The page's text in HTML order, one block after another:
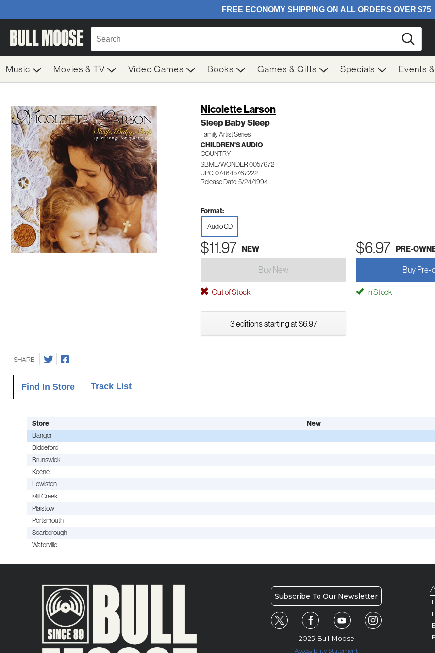
Music Movies & TV Video Games Books Games & Gifts Specials Events
Nicolette Larson
Sleep Baby Sleep
Family Artist Series
CHILDREN'S AUDIO
COUNTRY
SBME/WONDER 0057672
UPC: 074645767222
Release Date: 5/24/1994
Format:
Audio CD
$11.97 NEW $6.97 PRE-
Buy New Buy Pre-
Out of Stock In Stock
3 editions starting at $6.97
SHARE
Find In Store Track List
Store New
Bangor
Biddeford
Brunswick
Keene
Lewiston
Mill Creek
Plaistow
Portsmouth
Scarborough
Waterville
Subscribe To Our Newsletter
2025 Bull Moose
Accessibility Statement